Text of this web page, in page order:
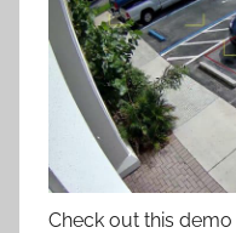
Check out this